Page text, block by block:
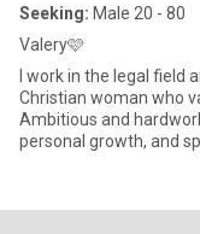
Seeking: Male 20 - 80
Valery🩷
I work in the legal field
Christian woman who
Ambitious and
personal growth, and